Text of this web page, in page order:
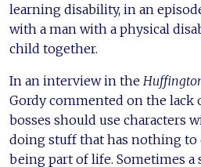
learning disability, in an
with a man with a physical
child together.
In an interview in the
Gordy commented on the lack
bosses should use characters
doing stuff that has nothing to
being part of life. Sometimes a